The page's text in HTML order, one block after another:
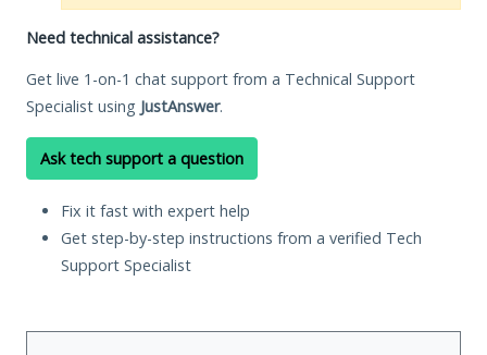
Need technical assistance?
Get live 1-on-1 chat support from a Technical Support
Specialist using JustAnswer.
Ask tech support a question
Fix it fast with expert help
Get step-by-step instructions from a verified Tech
Support Specialist